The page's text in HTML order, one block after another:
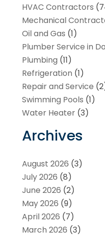
HVAC Contractors
Mechanical
Oil and Gas (1)
Plumber Service in
Plumbing (11)
Refrigeration (1)
Repair and Service
Swimming Pools (1)
Water Heater(3)
Archives
August 2026 (3)
July 2026 (8)
June 2026 (2)
May 2026 (9)
April 2026 (7)
March 2026 (3)